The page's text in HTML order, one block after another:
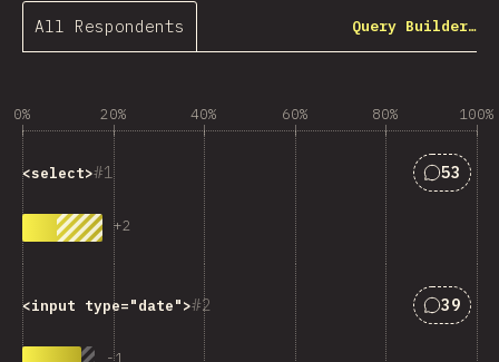
All Respondents Query Builder…
0% 20% 40% 60% 80% 100%
1
<select>
+2
53
2
<input type="date">
-1
39